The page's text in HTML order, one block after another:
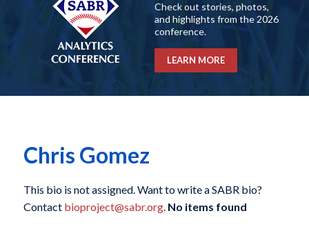
Check out stories, photos,
and highlights from the 2026
conference.
LEARN MORE
Chris Gomez
This bio is not assigned. Want to write a SABR bio?
Contact bioproject@sabr.org. No items found